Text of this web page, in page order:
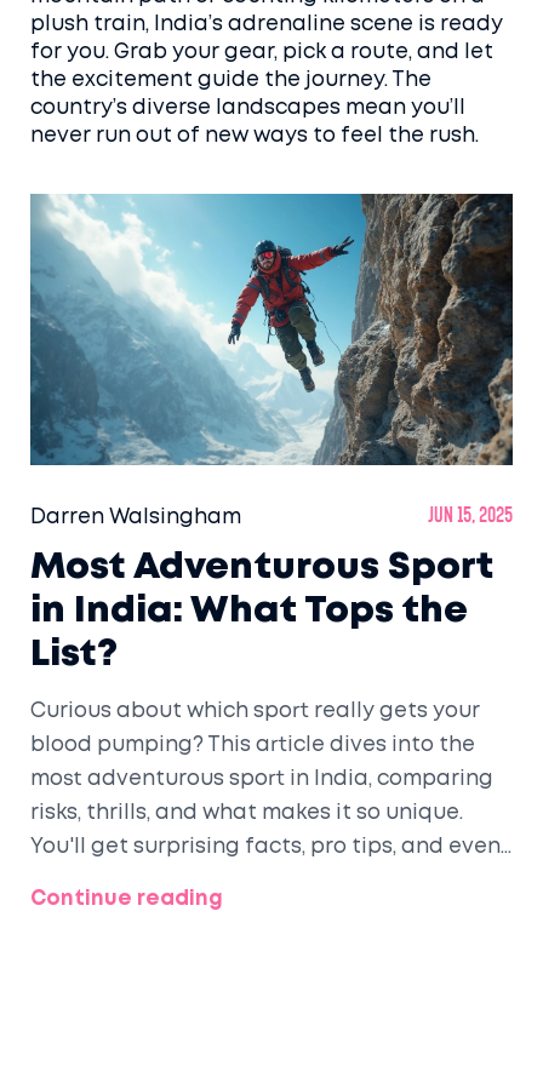
plush train, India’s adrenaline scene is ready
for you. Grab your gear, pick a route, and let
the excitement guide the journey. The
country’s diverse landscapes mean you’ll
never run out of new ways to feel the rush.
Darren Walsingham Jun 15, 2025
Most Adventurous Sport
in India: What Tops the
List?
Curious about which sport really gets your
blood pumping? This article dives into the
most adventurous sport in India, comparing
risks, thrills, and what makes it so unique.
You'll get surprising facts, pro tips, and even
adrenaline rush. If you're hunting for your
Continue reading